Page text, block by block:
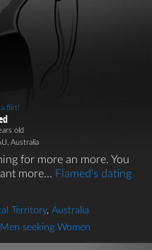
flirt!
old
Australia
for more an more. You
more... Flamed's dating
Territory, Australia
seeking Women